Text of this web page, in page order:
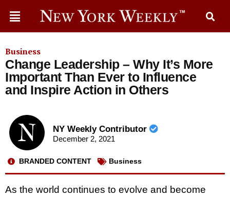
Business
Change Leadership – Why It’s More
Important Than Ever to Influence
and Inspire Action in Others
NY Weekly Contributor
December 2, 2021
BRANDED CONTENT Business
As the world continues to evolve and become